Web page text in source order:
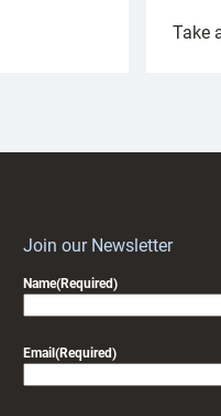
Take
Join our Newsletter
Name(Required)
Email (Required)